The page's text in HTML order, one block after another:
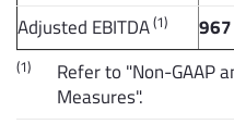
Adjusted EBITDA(1) 967
(1)
Refer to "Non-GAAP
Measures".